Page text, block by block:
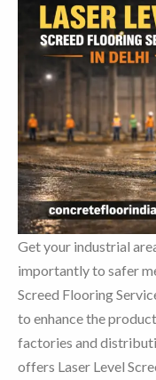
Get your industrial
importantly to safer
Screed Flooring
to enhance the
factories and
offers Laser Level